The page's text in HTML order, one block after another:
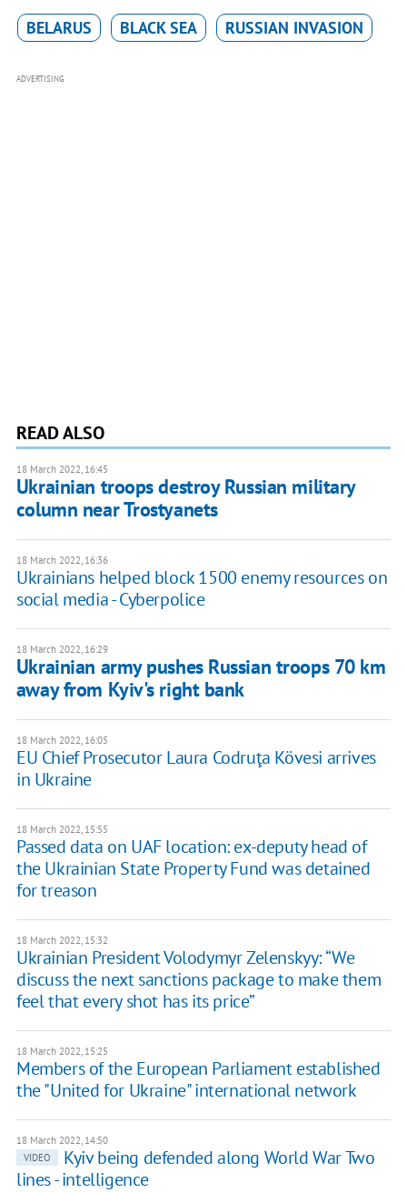
BELARUS BLACK SEA RUSSIAN INVASION
ADVERTISING
READ ALSO
18 March 2022, 16:45
Ukrainian troops destroy Russian military
column near Trostyanets
18 March 2022, 16:36
Ukrainians helped block 1500 enemy resources on
social media - Cyberpolice
18 March 2022, 16:29
Ukrainian army pushes Russian troops 70 km
away from Kyiv's right bank
18 March 2022, 16:05
EU Chief Prosecutor Laura Codruţa Kövesi arrives
in Ukraine
18 March 2022, 15:55
Passed data on UAF location: ex-deputy head of
the Ukrainian State Property Fund was detained
for treason
18 March 2022, 15:32
Ukrainian President Volodymyr Zelenskyy: “We
discuss the next sanctions package to make them
feel that every shot has its price”
18 March 2022, 15:25
Members of the European Parliament established
the "United for Ukraine" international network
18 March 2022, 14:50
VIDEO
Kyiv being defended along World War Two
lines - intelligence